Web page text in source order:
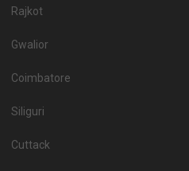
Rajkot
Gwalior
Coimbatore
Siliguri
Cuttack